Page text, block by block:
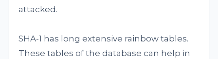
attacked.
SHA-1 has long extensive rainbow tables.
These tables of the database can help in